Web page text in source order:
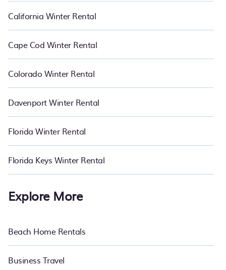
California Winter Rental
Cape Cod Winter Rental
Colorado Winter Rental
Davenport Winter Rental
Florida Winter Rental
Florida Keys Winter Rental
Explore More
Beach Home Rentals
Business Travel